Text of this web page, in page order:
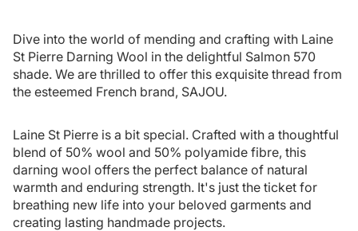
Dive into the world of mending and crafting with Laine
St Pierre Darning Wool in the delightful Salmon 570
shade. We are thrilled to offer this exquisite thread from
the esteemed French brand, SAJOU.
Laine St Pierre is a bit special. Crafted with a thoughtful
blend of 50% wool and 50% polyamide fibre, this
darning wool offers the perfect balance of natural
warmth and enduring strength. It's just the ticket for
breathing new life into your beloved garments and
creating lasting handmade projects.